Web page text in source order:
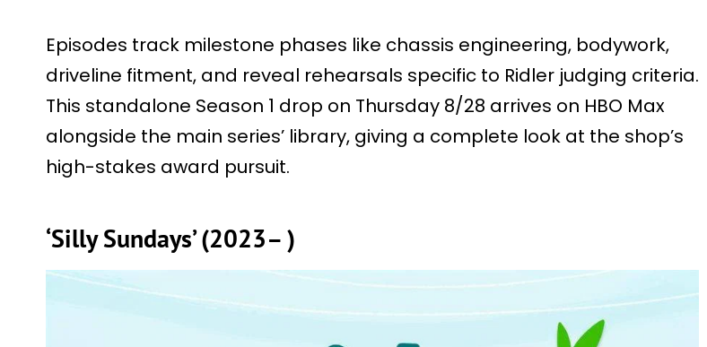
Episodes track milestone phases like chassis engineering, bodywork,
driveline fitment, and reveal rehearsals specific to Ridler judging criteria.
This standalone Season 1 drop on Thursday 8/28 arrives on HBO Max
alongside the main series’ library, giving a complete look at the shop’s
high-stakes award pursuit.
‘Silly Sundays’ (2023– )